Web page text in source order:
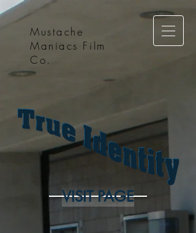
Mustache
Maniacs Film
Co.
VISIT PAGE